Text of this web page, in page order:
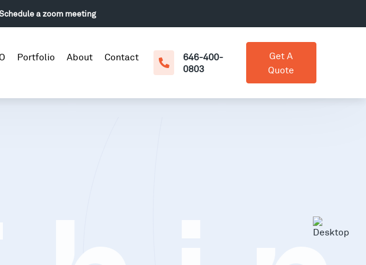
a zoom meeting
Portfolio About Contact
646-400-
0803
Get A
Quote